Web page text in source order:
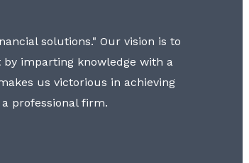
solutions." Our vision is to
imparting knowledge with a
us victorious in achieving
professional firm.